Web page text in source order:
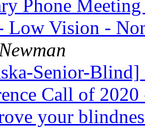
Phone
Low Vision -
Senior-
Call of
your